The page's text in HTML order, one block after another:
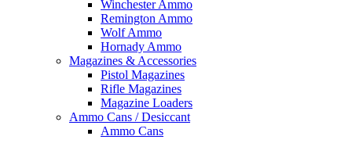
Winchester Ammo
Remington Ammo
Wolf Ammo
Hornady Ammo
Magazines & Accessories
Pistol Magazines
Rifle Magazines
Magazine Loaders
Ammo Cans / Desiccant
Ammo Cans